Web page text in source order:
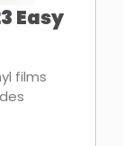
Easy
films